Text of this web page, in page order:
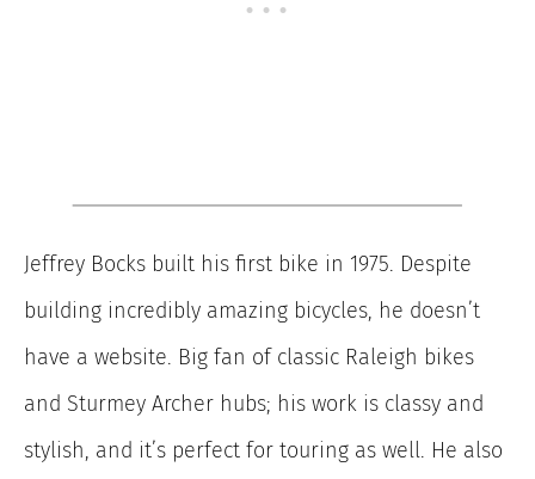
Jeffrey Bocks built his first bike in 1975. Despite
building incredibly amazing bicycles, he doesn’t
have a website. Big fan of classic Raleigh bikes
and Sturmey Archer hubs; his work is classy and
stylish, and it’s perfect for touring as well. He also